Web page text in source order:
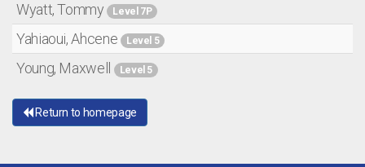
Wyatt, Tommy Level 7P
Yahiaoui, Ahcene Level 5
Young, Maxwell Level 5
Return to homepage